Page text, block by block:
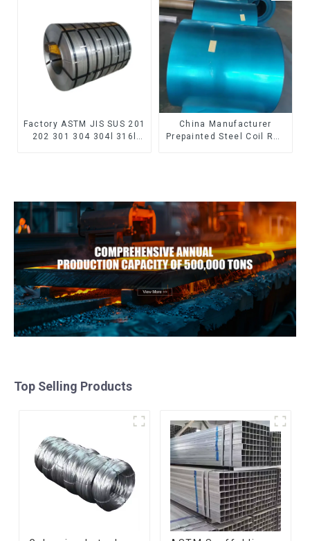
pipe
Factory ASTM JIS SUS 201
202 301 304 304l 316l
China Manufacturer
Prepainted Steel Coil RAL
Top Selling Products